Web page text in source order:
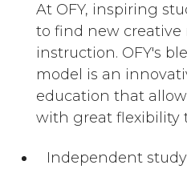
At OFY, inspiring
to find new creative
instruction. OFY's
model is an
education that
with great flexibility
Independent study